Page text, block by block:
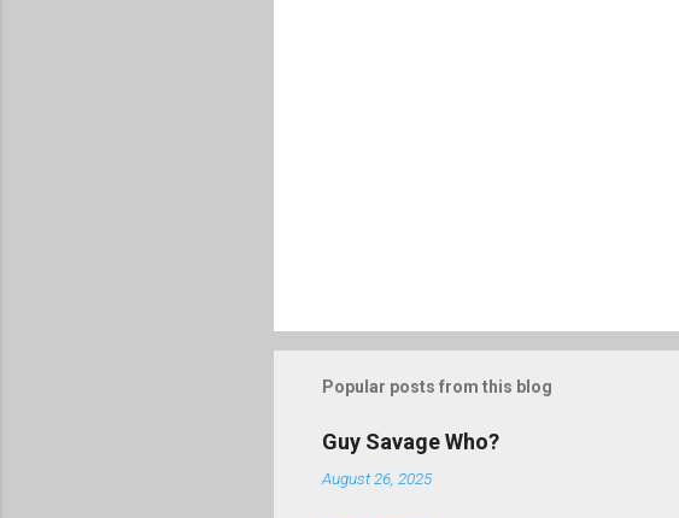
Popular posts from this blog
Guy Savage Who?
August 26, 2025